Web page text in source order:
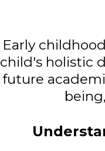
Early
child's holistic
future